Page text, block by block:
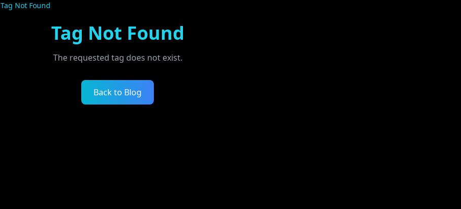
Tag Not Found
Tag Not Found
The requested tag does not exist.
Back to Blog